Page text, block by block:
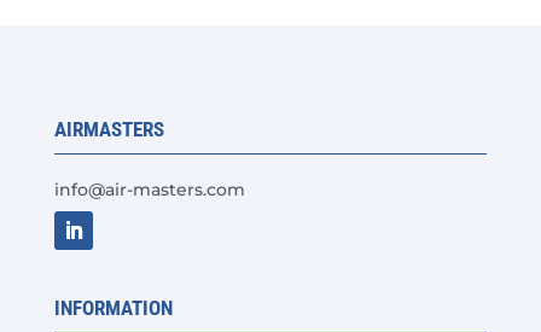
chosen
on
the
AIRMASTERS
info@air-masters.com
INFORMATION